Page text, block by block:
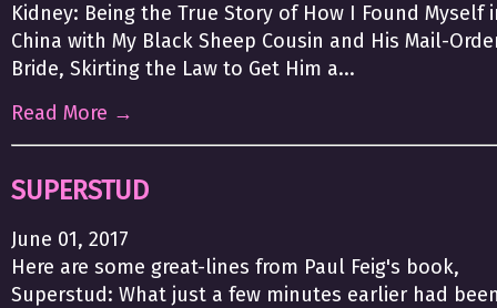
Kidney: Being the True Story of How I Found Myself
China with My Black Sheep Cousin and His Mail-
Bride, Skirting the Law to Get Him a...
Read More →
SUPERSTUD
June 01, 2017
Here are some great-lines from Paul Feig's book,
Superstud: What just a few minutes earlier had